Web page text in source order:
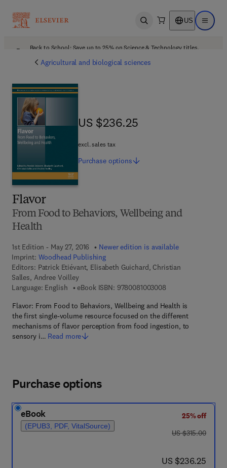
Open search US Open
Back to School: Save up to 25% on Science & Technology titles.
Agricultural and biological sciences
Flavor
From Food to Behaviors, Wellbeing and
Health
1st Edition - May 27, 2016
Newer edition is available
Imprint: Woodhead Publishing
Editors: Patrick Etiévant, Elisabeth Guichard, Christian
Salles, Andree Voilley
Language: English
eBook ISBN: 97800810030089 7 8 - 0 - 0 8 - 1 0
Flavor: From Food to Behaviors, Wellbeing and Health is
the first single-volume resource focused on the different
mechanisms of flavor perception from food ingestion, to
sensory i… Read more
US $236.25
US $236.25
excl. sales tax
Purchase options
Purchase options
eBook
(EPUB3, PDF, VitalSource)
25% off
was US $315.00
US $315.00
now US $236.25
US $236.25